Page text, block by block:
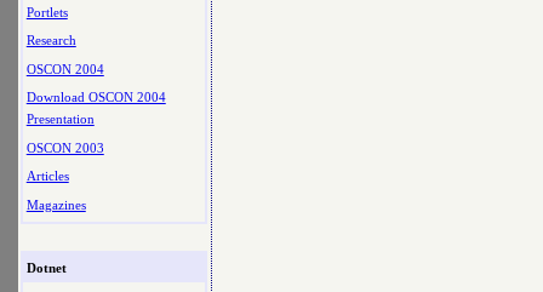
Portlets
Research
OSCON 2004
Download OSCON 2004
Presentation
OSCON 2003
Articles
Magazines
Dotnet